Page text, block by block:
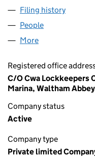
Filing history
People
More
Registered office
C/O Cwa Lockkeepers
Marina, Waltham
Company status
Active
Company type
Private limited